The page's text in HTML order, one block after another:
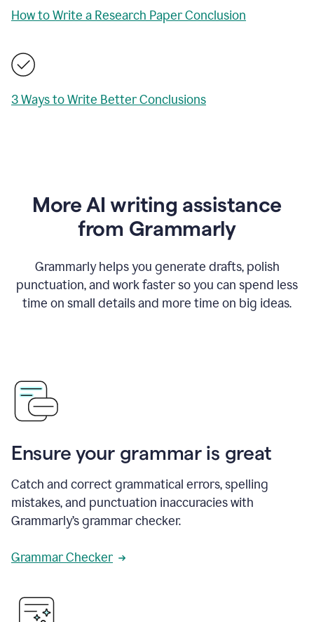
How to Write a Research Paper Conclusion
3 Ways to Write Better Conclusions
More AI writing assistance
from Grammarly
Grammarly helps you generate drafts, polish
punctuation, and work faster so you can spend less
time on small details and more time on big ideas.
Ensure your grammar is great
Catch and correct grammatical errors, spelling
mistakes, and punctuation inaccuracies with
Grammarly’s grammar checker.
Grammar Checker